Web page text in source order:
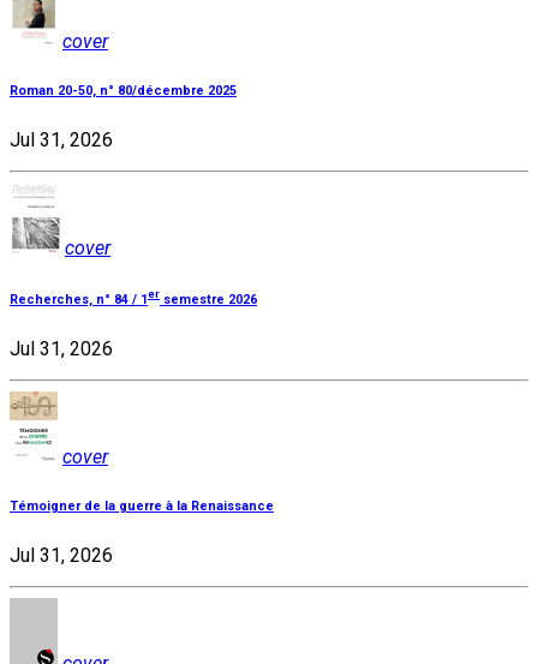
cover
Roman 20-50, n° 80/décembre 2025
Jul 31, 2026
cover
Recherches, n° 84 / 1 er semestre 2026
Jul 31, 2026
cover
Témoigner de la guerre à la Renaissance
Jul 31, 2026